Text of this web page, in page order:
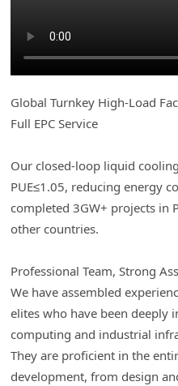
Global Turnkey High-Load
Full EPC Service
Our closed-loop liquid
PUE≤1.05, reducing energy
completed 3GW+ projects in
other countries.
Professional Team, Strong
We have assembled
elites who have been deeply
computing and industrial
They are proficient in the
development, from design